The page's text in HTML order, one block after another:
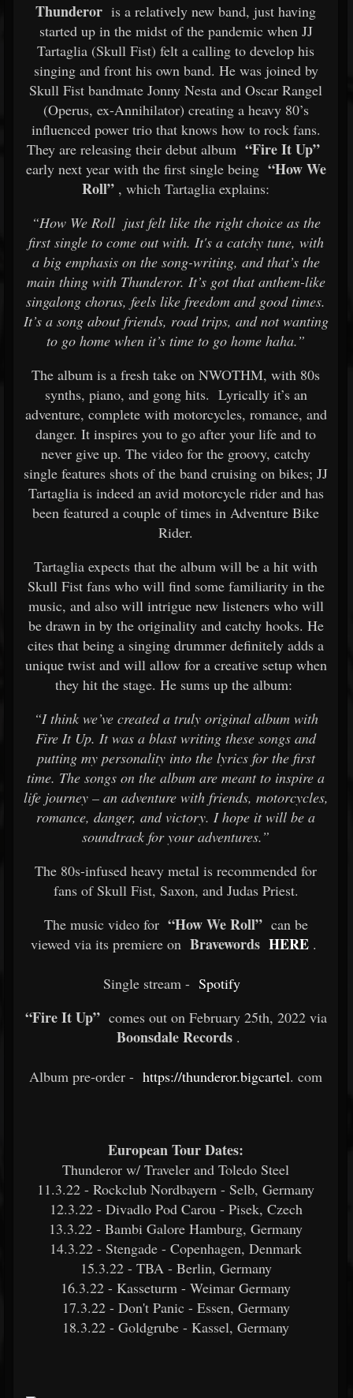
Thunderor is a relatively new band, just having
started up in the midst of the pandemic when JJ
Tartaglia (Skull Fist) felt a calling to develop his
singing and front his own band. He was joined by
Skull Fist bandmate Jonny Nesta and Oscar Rangel
(Operus, ex-Annihilator) creating a heavy 80’s
influenced power trio that knows how to rock fans.
They are releasing their debut album “Fire It Up”
early next year with the first single being “How We
Roll” , which Tartaglia explains:
“How We Roll just felt like the right choice as the
first single to come out with. It's a catchy tune, with
a big emphasis on the song-writing, and that’s the
main thing with Thunderor. It’s got that anthem-like
singalong chorus, feels like freedom and good times.
It’s a song about friends, road trips, and not wanting
to go home when it’s time to go home haha.”
The album is a fresh take on NWOTHM, with 80s
synths, piano, and gong hits. Lyrically it’s an
adventure, complete with motorcycles, romance, and
danger. It inspires you to go after your life and to
never give up. The video for the groovy, catchy
single features shots of the band cruising on bikes; JJ
Tartaglia is indeed an avid motorcycle rider and has
been featured a couple of times in Adventure Bike
Rider.
Tartaglia expects that the album will be a hit with
Skull Fist fans who will find some familiarity in the
music, and also will intrigue new listeners who will
be drawn in by the originality and catchy hooks. He
cites that being a singing drummer definitely adds a
unique twist and will allow for a creative setup when
they hit the stage. He sums up the album:
“I think we’ve created a truly original album with
Fire It Up. It was a blast writing these songs and
putting my personality into the lyrics for the first
time. The songs on the album are meant to inspire a
life journey – an adventure with friends, motorcycles,
romance, danger, and victory. I hope it will be a
soundtrack for your adventures.”
The 80s-infused heavy metal is recommended for
fans of Skull Fist, Saxon, and Judas Priest.
The music video for “How We Roll”can be
viewed via its premiere on Bravewords HERE .
Single stream - Spotify
“Fire It Up”comes out on February 25th, 2022 via
Boonsdale Records.
Album pre-order - https://thunderor.bigcartel. com
European Tour Dates:
Thunderor w/ Traveler and Toledo Steel
11.3.22 - Rockclub Nordbayern - Selb, Germany
12.3.22 - Divadlo Pod Carou - Pisek, Czech
13.3.22 - Bambi Galore Hamburg, Germany
14.3.22 - Stengade - Copenhagen, Denmark
15.3.22 - TBA - Berlin, Germany
16.3.22 - Kasseturm - Weimar Germany
17.3.22 - Don't Panic - Essen, Germany
18.3.22 - Goldgrube - Kassel, Germany